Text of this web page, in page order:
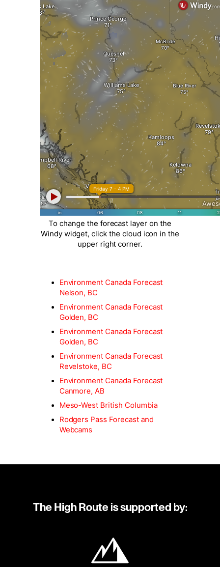
To change the forecast layer on the
Windy widget, click the cloud icon in the
upper right corner.
Environment Canada Forecast
Nelson, BC
Environment Canada Forecast
Golden, BC
Environment Canada Forecast
Golden, BC
Environment Canada Forecast
Revelstoke, BC
Environment Canada Forecast
Canmore, AB
Meso-West British Columbia
Rodgers Pass Forecast and
Webcams
The High Route is supported by: